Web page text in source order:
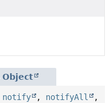
Object
notify , notifyAll
,